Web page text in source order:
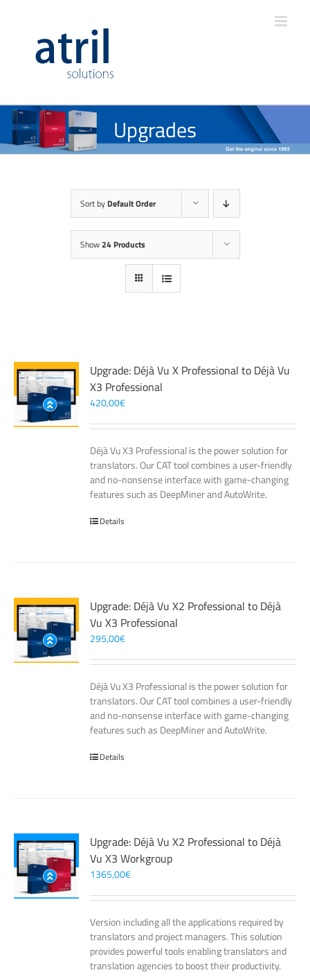
Upgrades
Sort by Default Order
Show24 Products
Upgrade: Déjà Vu X Professional to Déjà Vu
X3 Professional
420,00€
Déjà Vu X3 Professional is the power solution for
translators. Our CAT tool combines a user-friendly
and no-nonsense interface with game-changing
features such as DeepMiner and AutoWrite.
Details
Upgrade: Déjà Vu X2 Professional to Déjà
Vu X3 Professional
295,00€
Déjà Vu X3 Professional is the power solution for
translators. Our CAT tool combines a user-friendly
and no-nonsense interface with game-changing
features such as DeepMiner and AutoWrite.
Details
Upgrade: Déjà Vu X2 Professional to Déjà
Vu X3 Workgroup
1365,00€
Version including all the applications required by
translators and project managers. This solution
provides powerful tools enabling translators and
translation agencies to boost their productivity.